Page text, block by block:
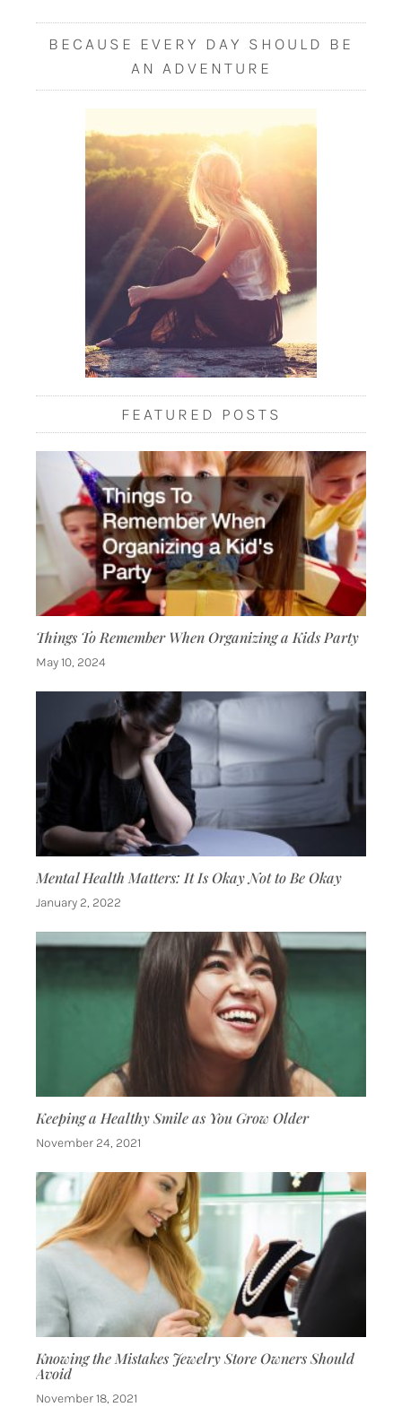
BECAUSE EVERY DAY SHOULD BE
AN ADVENTURE
FEATURED POSTS
Things To Remember When Organizing a Kids Party
May 10, 2024
Mental Health Matters: It Is Okay Not to Be Okay
January 2, 2022
Keeping a Healthy Smile as You Grow Older
November 24, 2021
Knowing the Mistakes Jewelry Store Owners Should
Avoid
November 18, 2021